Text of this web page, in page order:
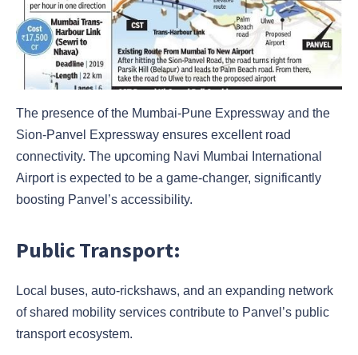
The presence of the Mumbai-Pune Expressway and the
Sion-Panvel Expressway ensures excellent road
connectivity. The upcoming Navi Mumbai International
Airport is expected to be a game-changer, significantly
boosting Panvel’s accessibility.
Public Transport:
Local buses, auto-rickshaws, and an expanding network
of shared mobility services contribute to Panvel’s public
transport ecosystem.